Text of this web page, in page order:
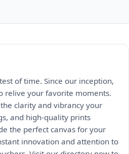
of time. Since our inception,
relive your favorite moments.
clarity and vibrancy your
and high-quality prints
the perfect canvas for your
innovation and attention to